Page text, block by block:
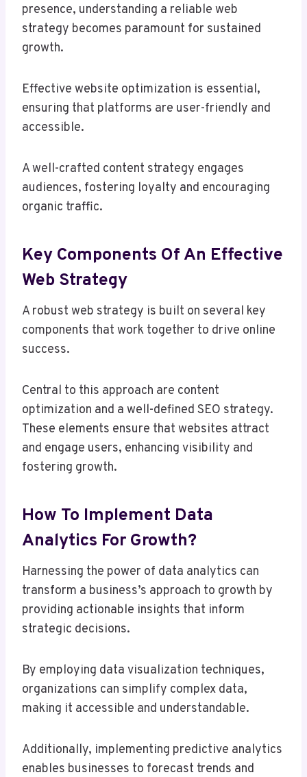
presence, understanding a reliable web
strategy becomes paramount for sustained
growth.
Effective website optimization is essential,
ensuring that platforms are user-friendly and
accessible.
A well-crafted content strategy engages
audiences, fostering loyalty and encouraging
organic traffic.
Key Components Of An Effective
Web Strategy
A robust web strategy is built on several key
components that work together to drive online
success.
Central to this approach are content
optimization and a well-defined SEO strategy.
These elements ensure that websites attract
and engage users, enhancing visibility and
fostering growth.
How To Implement Data
Analytics For Growth?
Harnessing the power of data analytics can
transform a business’s approach to growth by
providing actionable insights that inform
strategic decisions.
By employing data visualization techniques,
organizations can simplify complex data,
making it accessible and understandable.
Additionally, implementing predictive analytics
enables businesses to forecast trends and